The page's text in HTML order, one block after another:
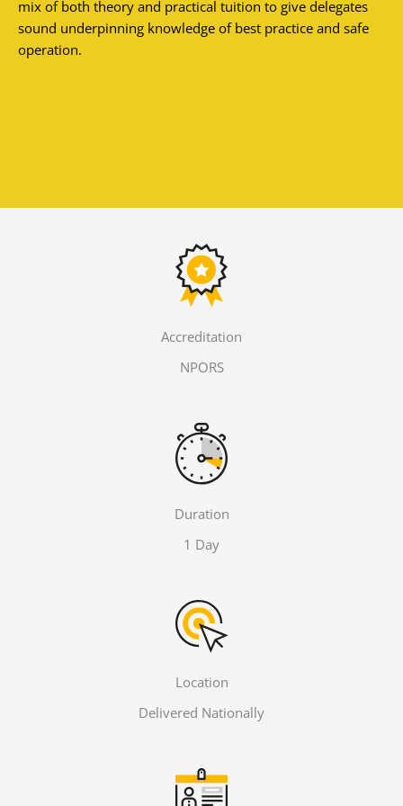
mix of both theory and practical tuition to give delegates
sound underpinning knowledge of best practice and safe
operation.
Accreditation
NPORS
Duration
1 Day
Location
Delivered Nationally